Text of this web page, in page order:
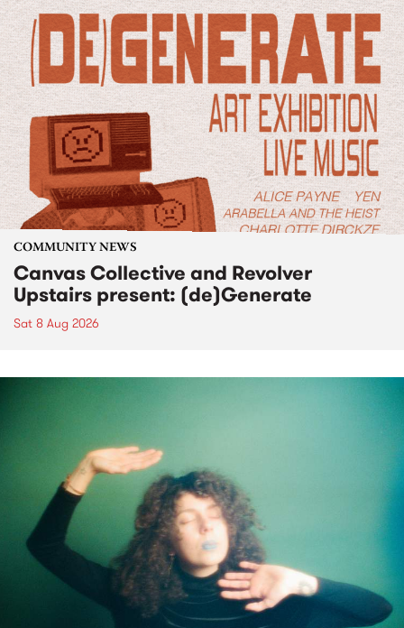
COMMUNITY NEWS
Canvas Collective and Revolver
Upstairs present: (de)Generate
Sat 8 Aug 2026